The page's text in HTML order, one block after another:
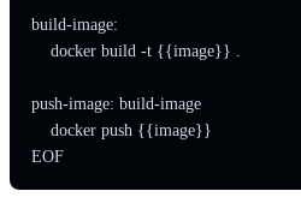
build-image:
    docker build -t {{image}} .
push-image: build-image
    docker push {{image}}
EOF